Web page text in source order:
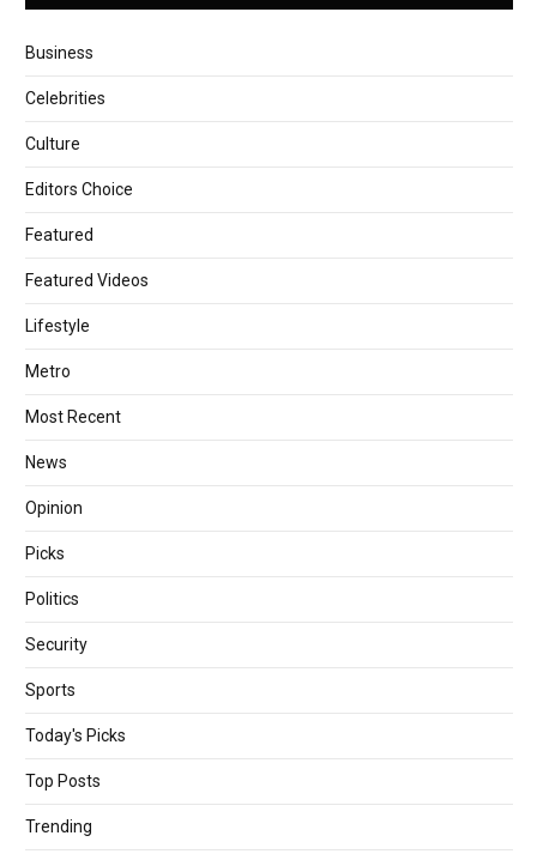
Business
Celebrities
Culture
Editors Choice
Featured
Featured Videos
Lifestyle
Metro
Most Recent
News
Opinion
Picks
Politics
Security
Sports
Today's Picks
Top Posts
Trending